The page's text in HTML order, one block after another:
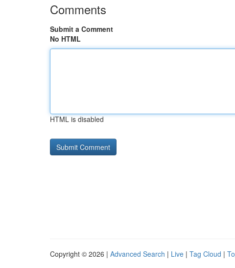
Comments
Submit a Comment
No HTML
HTML is disabled
Copyright © 2026 | Advanced Search | Live | Tag Cloud |